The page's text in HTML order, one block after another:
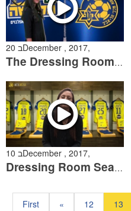
20 בDecember , 2017,
The Dressing Room Episode 7
10 בDecember , 2017,
Dressing Room Season 2 Episode 6
First « 12 13